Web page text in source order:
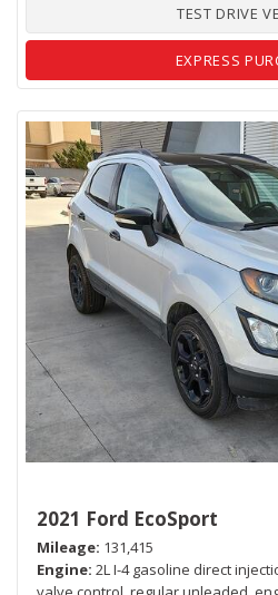
TEST DRIVE
EXPRESS
2021 Ford EcoSport
Mileage 131,415
Engine 2L I-4 gasoline direct